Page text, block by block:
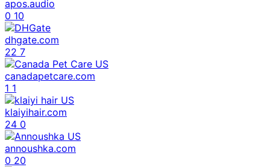
apos.audio
0 10
dhgate.com
22 7
canadapetcare.com
1 1
klaiyihair.com
24 0
annoushka.com
0 20